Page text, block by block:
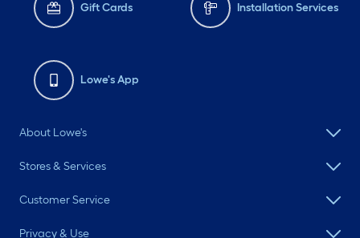
Gift Cards Installation Services
Lowe's App
About Lowe's
Stores & Services
Customer Service
Privacy & Use